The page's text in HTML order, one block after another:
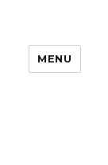
MENU